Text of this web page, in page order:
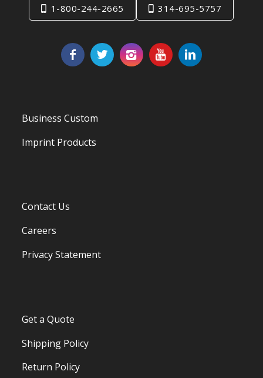
1-800-244-2665 314-695-5757
Business Custom
Imprint Products
Contact Us
Careers
Privacy Statement
Get a Quote
Shipping Policy
Return Policy